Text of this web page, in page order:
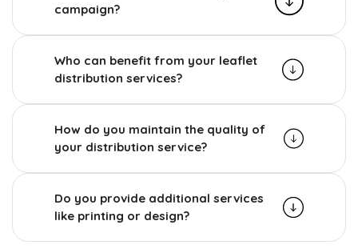
campaign?
Who can benefit from your leaflet
distribution services?
How do you maintain the quality of
your distribution service?
Do you provide additional services
like printing or design?